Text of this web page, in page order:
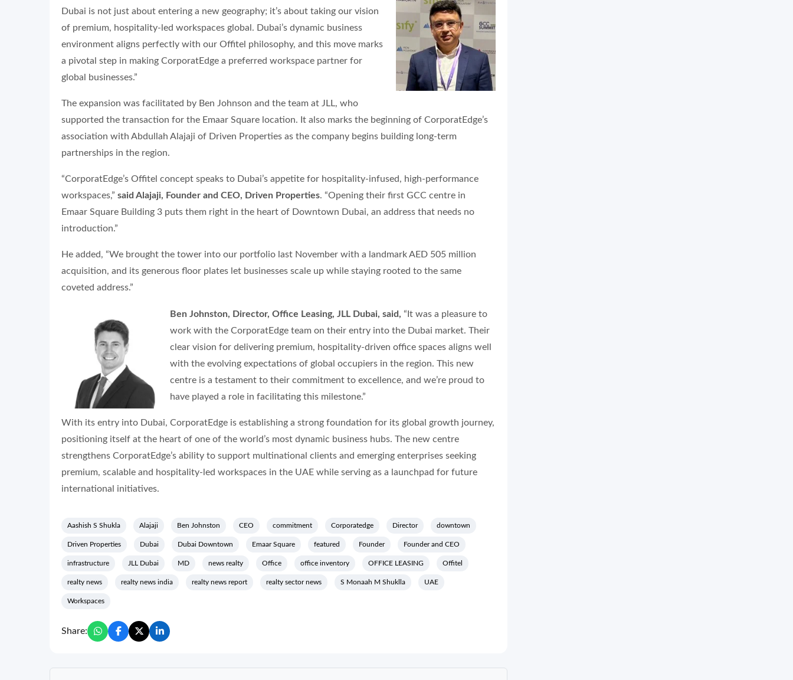
Dubai is not just about entering a new geography; it’s about taking our vision
of premium, hospitality-led workspaces global. Dubai’s dynamic business
environment aligns perfectly with our Offitel philosophy, and this move marks
a pivotal step in making CorporatEdge a preferred workspace partner for
global businesses.”
The expansion was facilitated by Ben Johnson and the team at JLL, who
supported the transaction for the Emaar Square location. It also marks the beginning of CorporatEdge’s
association with Abdullah Alajaji of Driven Properties as the company begins building long-term
partnerships in the region.
“CorporatEdge’s Offitel concept speaks to Dubai’s appetite for hospitality-infused, high-performance
workspaces,” said Alajaji, Founder and CEO, Driven Properties. “Opening their first GCC centre in
Emaar Square Building 3 puts them right in the heart of Downtown Dubai, an address that needs no
introduction.”
He added, “We brought the tower into our portfolio last November with a landmark AED 505 million
acquisition, and its generous floor plates let businesses scale up while staying rooted to the same
coveted address.”
Ben Johnston, Director, Office Leasing, JLL Dubai, said, “It was a pleasure to
work with the CorporatEdge team on their entry into the Dubai market. Their
clear vision for delivering premium, hospitality-driven office spaces aligns well
with the evolving expectations of global occupiers in the region. This new
centre is a testament to their commitment to excellence, and we’re proud to
have played a role in facilitating this milestone.”
With its entry into Dubai, CorporatEdge is establishing a strong foundation for its global growth journey,
positioning itself at the heart of one of the world’s most dynamic business hubs. The new centre
strengthens CorporatEdge’s ability to support multinational clients and emerging enterprises seeking
premium, scalable and hospitality-led workspaces in the UAE while serving as a launchpad for future
international initiatives.
Aashish S Shukla Alajaji Ben Johnston CEO commitment Corporatedge Director downtown
Driven Properties Dubai Dubai Downtown Emaar Square featured Founder Founder and CEO
infrastructure JLL Dubai MD news realty Office office inventory OFFICE LEASING Offitel
realty news realty news india realty news report realty sector news S Monaah M Shuklla UAE
Workspaces
Share: